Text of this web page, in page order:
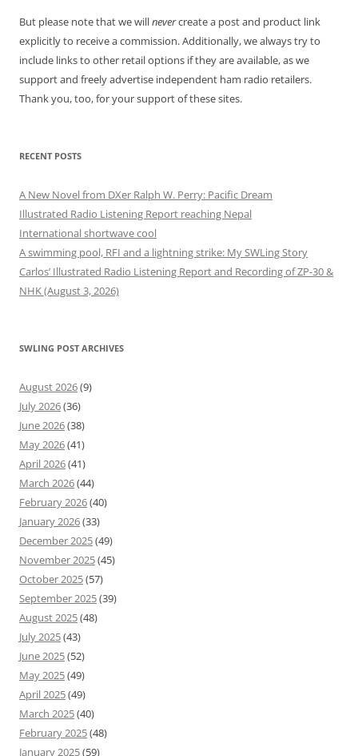
But please note that we willnevercreate a post and product link
explicitly to receive a commission. Additionally, we always try to
include links to other retail options if they are available, as we
support and freely advertise independent ham radio retailers.
Thank you, too, for your support of these sites.
RECENT POSTS
A New Novel from DXer Ralph W. Perry: Pacific Dream
Illustrated Radio Listening Report reaching Nepal
International shortwave cool
A swimming pool, RFI and a lightning strike: My SWLing Story
Carlos’ Illustrated Radio Listening Report and Recording of ZP-30 &
NHK (August 3, 2026)
SWLING POST ARCHIVES
August 2026(9)
July 2026(36)
June 2026(38)
May 2026(41)
April 2026(41)
March 2026(44)
February 2026(40)
January 2026(33)
December 2025(49)
November 2025(45)
October 2025(57)
September 2025(39)
August 2025(48)
July 2025(43)
June 2025(52)
May 2025(49)
April 2025(49)
March 2025(40)
February 2025(48)
January 2025(59)